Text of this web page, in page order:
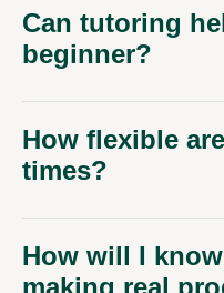
Can tutoring
beginner?
How flexible
times?
How will I
making real